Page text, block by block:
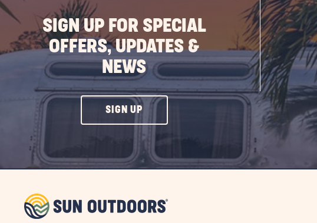
SIGN UP FOR SPECIAL
OFFERS, UPDATES &
NEWS
SIGN UPCLICK
ON
UP